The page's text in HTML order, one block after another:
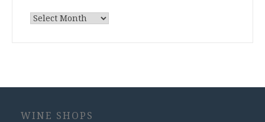
Archives
WINE SHOPS